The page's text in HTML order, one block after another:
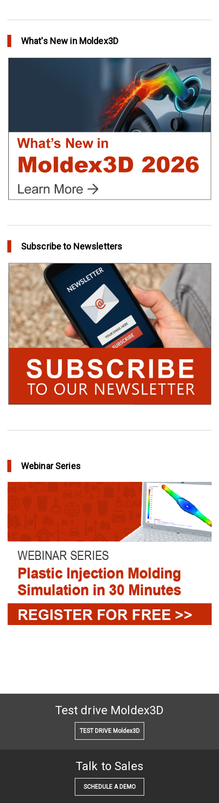
Extreme Tool and Engineering Eliminates Molding Uncertainties
Using Moldex3D
Create Customized Report Template in Moldex3D
What's New in Moldex3D
Subscribe to Newsletters
Webinar Series
Test drive Moldex3D
TEST DRIVE Moldex3D
Talk to Sales
SCHEDULE A DEMO